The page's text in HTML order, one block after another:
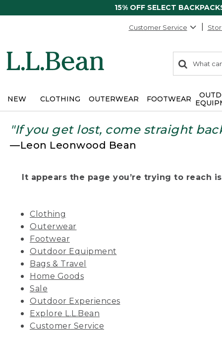
15% OFF SELECT
Customer Service
search
items
Search:
NEW CLOTHING OUTERWEAR FOOTWEAR
"If you get lost, come straight
—Leon Leonwood Bean
It appears the page you’re trying to reach
Clothing
Outerwear
Footwear
Outdoor Equipment
Bags & Travel
Home Goods
Sale
Outdoor Experiences
Explore L.L.Bean
Customer Service